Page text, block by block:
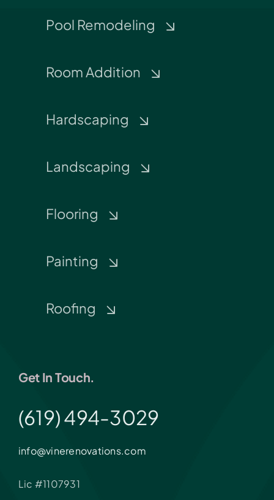
Pool Remodeling
Room Addition
Hardscaping
Landscaping
Flooring
Painting
Roofing
Get In Touch.
(619) 494-3029
info@vinerenovations.com
Lic #1107931